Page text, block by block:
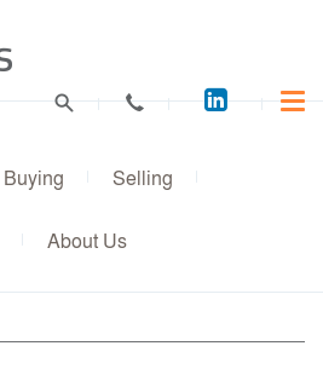
Acuitus
on
Buying Selling
About Us